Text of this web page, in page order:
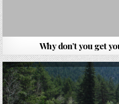
Why don’t you get